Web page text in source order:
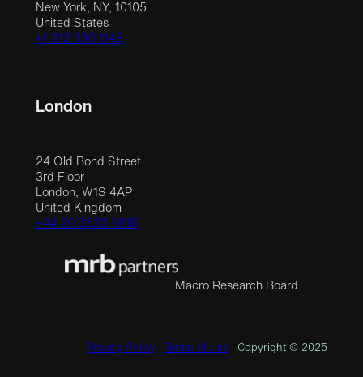
New York, NY, 10105
United States
+1 212 390 1148
London
24 Old Bond Street
3rd Floor
London, W1S 4AP
United Kingdom
+44 20 3523 9618
Macro Research Board
Privacy Policy Terms of Use | Copyright © 2025